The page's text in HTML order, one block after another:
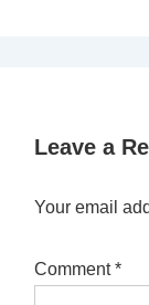
Leave a
Your email
Comment*